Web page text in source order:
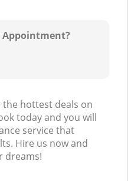
Appointment?
hottest deals on
today and you will
service that
Hire us now and
dreams!